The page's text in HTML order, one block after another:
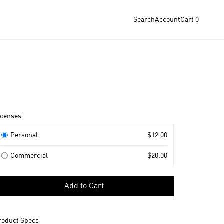
SearchAccountCart 0
Personal $12.00
Commercial $20.00
Add to Cart
Specs